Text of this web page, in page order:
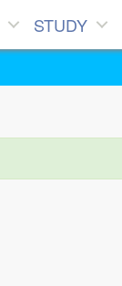
STUDY